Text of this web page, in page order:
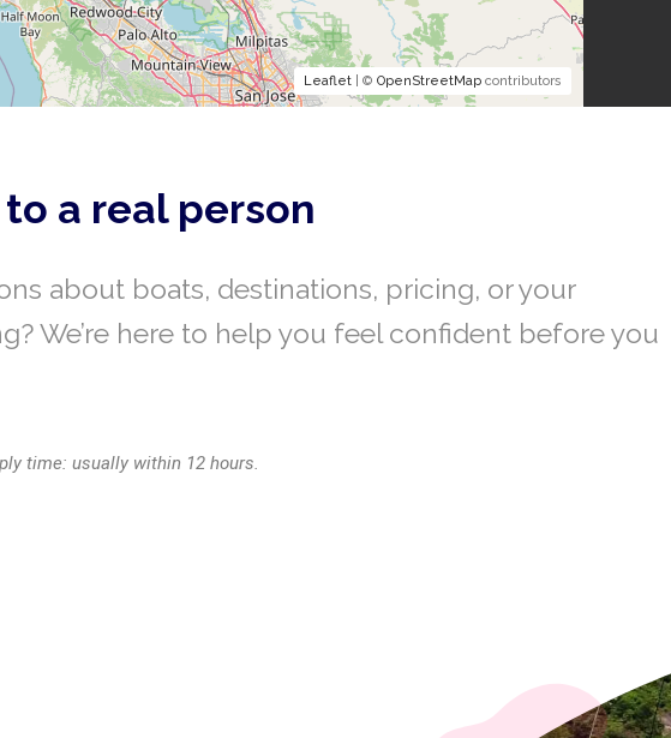
Leaflet | © OpenStreetMap contributors
a real person
about boats, destinations, pricing, or your
We’re here to help you feel confident before you
time: usually within 12 hours.